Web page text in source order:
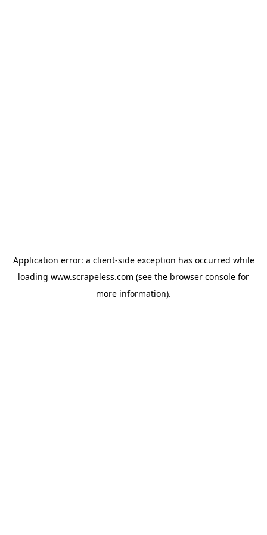
Application error: a client-side exception has occurred while
loading www.scrapeless.com (see the browser console for
more information).